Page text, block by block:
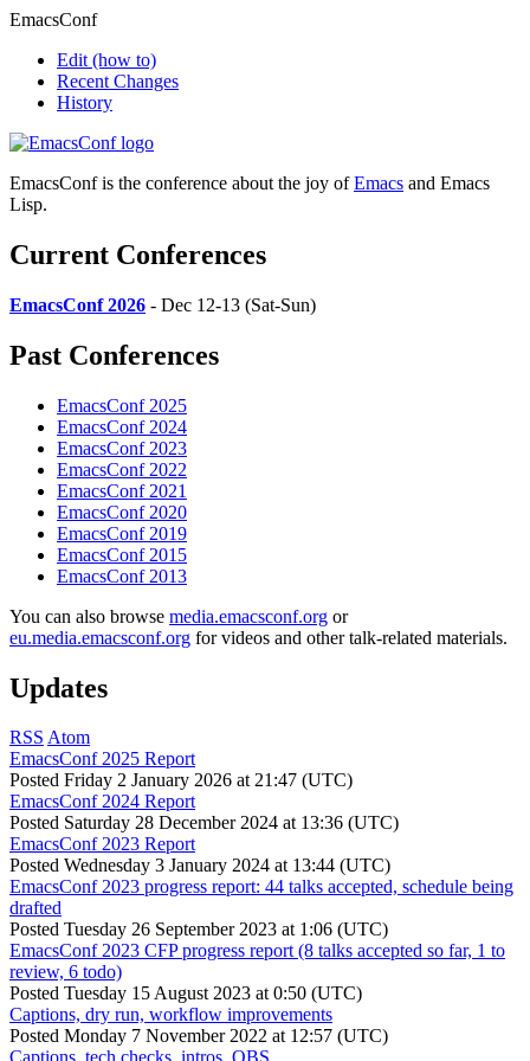
EmacsConf
Edit (how to)
Recent Changes
History
EmacsConf is the conference about the joy ofEmacs and Emacs
Lisp.
Current Conferences
EmacsConf 2026 - Dec 12-13 (Sat-Sun)
Past Conferences
EmacsConf 2025
EmacsConf 2024
EmacsConf 2023
EmacsConf 2022
EmacsConf 2021
EmacsConf 2020
EmacsConf 2019
EmacsConf 2015
EmacsConf 2013
You can also browse media.emacsconf.org or
eu.media.emacsconf.org for videos and other talk-related materials.
Updates
RSS Atom
EmacsConf 2025 Report
Posted Friday 2 January 2026 at 21:47 (UTC)
EmacsConf 2024 Report
Posted Saturday 28 December 2024 at 13:36 (UTC)
EmacsConf 2023 Report
Posted Wednesday 3 January 2024 at 13:44 (UTC)
EmacsConf 2023 progress report: 44 talks accepted, schedule being
drafted
Posted Tuesday 26 September 2023 at 1:06 (UTC)
EmacsConf 2023 CFP progress report (8 talks accepted so far, 1 to
review, 6 todo)
Posted Tuesday 15 August 2023 at 0:50 (UTC)
Captions, dry run, workflow improvements
Posted Monday 7 November 2022 at 12:57 (UTC)